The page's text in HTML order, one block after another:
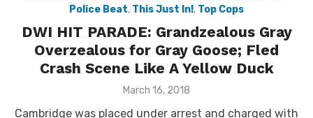
Police Beat, This Just In!, Top Cops
DWI HIT PARADE: Grandzealous Gray
Overzealous for Gray Goose; Fled
Crash Scene Like A Yellow Duck
Posted
March 16, 2018
Cambridge was placed under arrest and charged with